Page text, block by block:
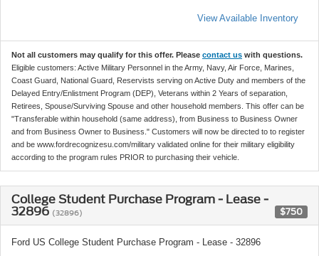
View Available Inventory
Not all customers may qualify for this offer. Please contact us with questions.
Eligible customers: Active Military Personnel in the Army, Navy, Air Force, Marines,
Coast Guard, National Guard, Reservists serving on Active Duty and members of the
Delayed Entry/Enlistment Program (DEP), Veterans within 2 Years of separation,
Retirees, Spouse/Surviving Spouse and other household members. This offer can be
"Transferable within household (same address), from Business to Business Owner
and from Business Owner to Business." Customers will now be directed to to register
and be www.fordrecognizesu.com/military validated online for their military eligibility
according to the program rules PRIOR to purchasing their vehicle.
College Student Purchase Program - Lease -
32896 (32896) $750
Ford US College Student Purchase Program - Lease - 32896